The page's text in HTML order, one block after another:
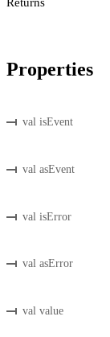
Properties
val isEvent
val asEvent
val isError
val asError
val value